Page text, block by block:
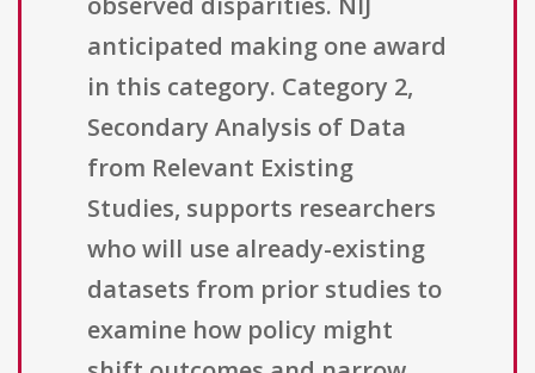
anticipated making one award
in this category. Category 2,
Secondary Analysis of Data
from Relevant Existing
Studies, supports researchers
who will use already-existing
datasets from prior studies to
examine how policy might